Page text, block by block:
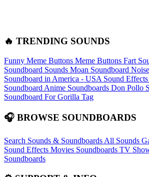
🔥 TRENDING SOUNDS
Funny Meme Buttons Meme Buttons Fart
Soundboard Sounds Moan Soundboard
Soundboard in America - USA Sound Effects
Soundboard Anime Soundboards Don Pollo
Soundboard For Gorilla Tag
🎧 BROWSE SOUNDBOARDS
Search Sounds & Soundboards All Sounds
Sound Effects Movies Soundboards TV
Soundboards